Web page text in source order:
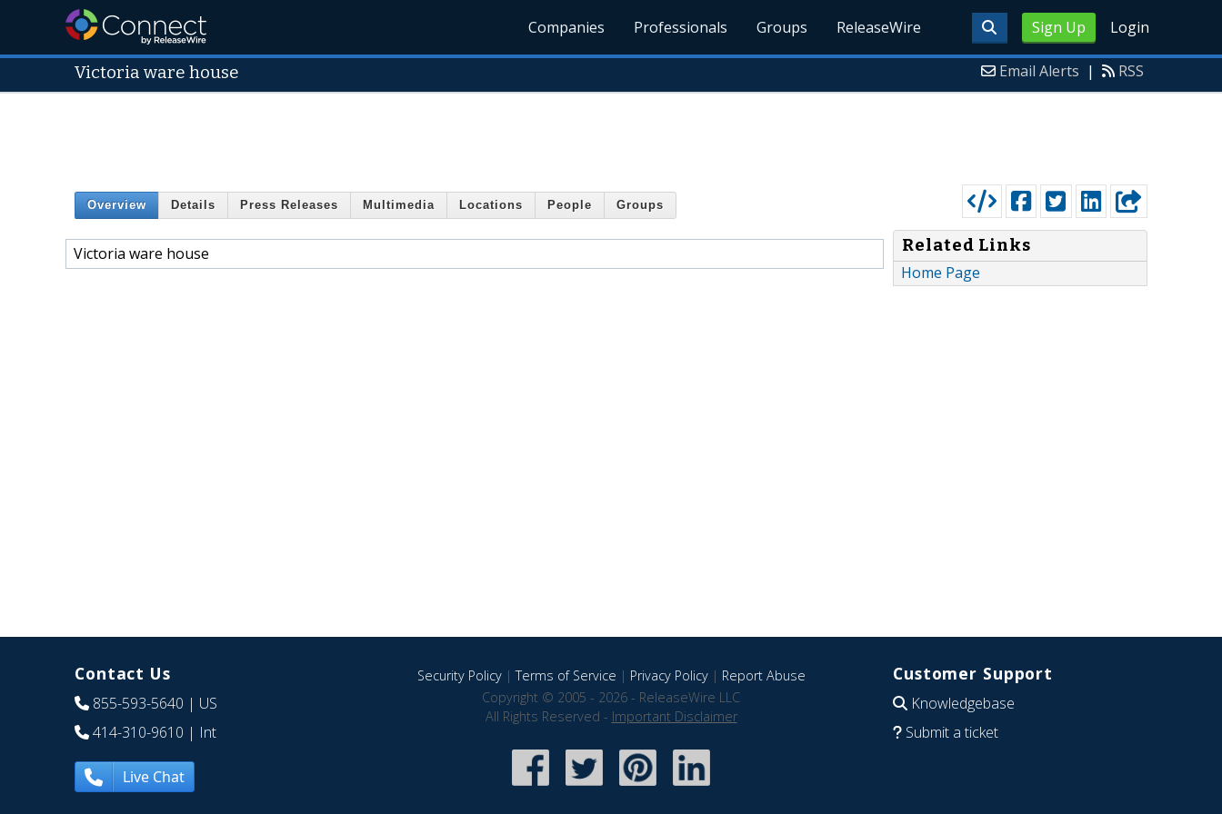
Sign Up Login
Companies Professionals Groups ReleaseWire
Victoria ware house Email Alerts | RSS
Overview Details Press Releases Multimedia Locations People Groups
Victoria ware house
Related Links
Home Page
Contact Us
855-593-5640 | US
414-310-9610 | Int
Live Chat
Security Policy|Terms of Service | Privacy Policy| Report Abuse
Copyright © 2005 - 2026 - ReleaseWire LLC
All Rights Reserved - Important Disclaimer
Customer Support
Knowledgebase
Submit a ticket